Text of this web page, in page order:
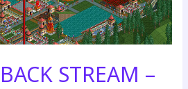
STREAM –